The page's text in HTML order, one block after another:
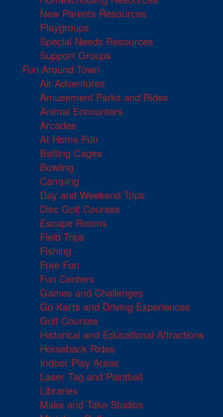
New Parents Resources
Playgroups
Special Needs Resources
Support Groups
Fun Around Town
Air Adventures
Amusement Parks and Rides
Animal Encounters
Arcades
At Home Fun
Batting Cages
Bowling
Camping
Day and Weekend Trips
Disc Golf Courses
Escape Rooms
Field Trips
Fishing
Free Fun
Fun Centers
Games and Challenges
Go Karts and Driving Experiences
Golf Courses
Historical and Educational Attractions
Horseback Rides
Indoor Play Areas
Laser Tag and Paintball
Libraries
Make and Take Studios